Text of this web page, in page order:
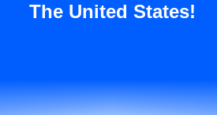
The United States!